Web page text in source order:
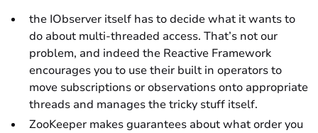
the IObserver itself has to decide what it wants to
do about multi-threaded access. That’s not our
problem, and indeed the Reactive Framework
encourages you to use their built in operators to
move subscriptions or observations onto appropriate
threads and manages the tricky stuff itself.
ZooKeeper makes guarantees about what order you